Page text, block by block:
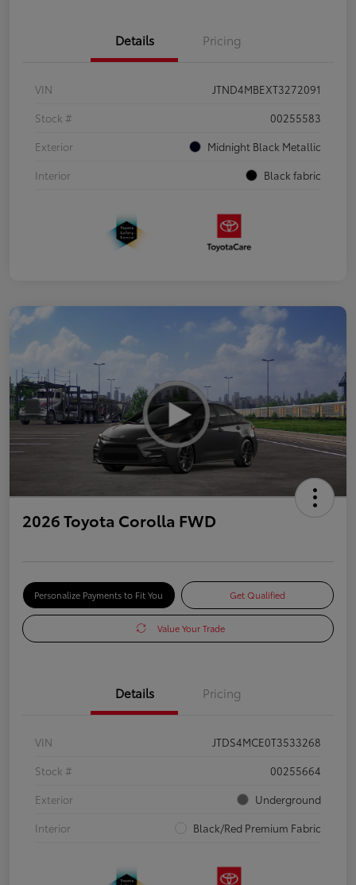
Details Pricing
VIN
JTND4MBEXT3272091
Stock #
00255583
Exterior
Midnight Black Metallic
Interior
Black fabric
2026 Toyota Corolla FWD
Personalize Payments to Fit You Get Qualified
Value Your Trade
Details Pricing
VIN
JTDS4MCE0T3533268
Stock #
00255664
Exterior
Underground
Interior
Black/Red Premium Fabric